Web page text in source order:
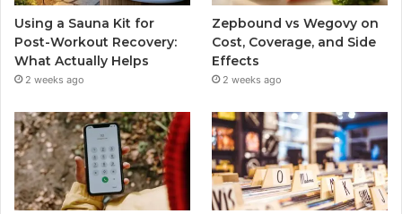
Using a Sauna Kit for
Post-Workout Recovery:
What Actually Helps
2 weeks ago
Zepbound vs Wegovy on
Cost, Coverage, and Side
Effects
2 weeks ago